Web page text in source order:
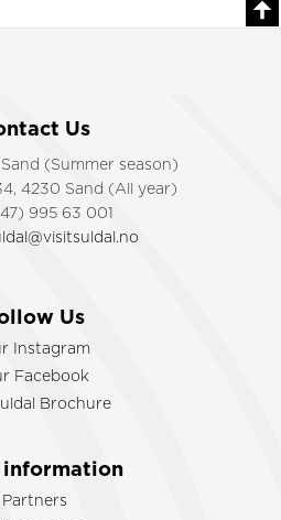
Us
(Summer season)
4230 Sand (All year)
995 63 001
Us
Instagram
Facebook
Brochure
information
Partners